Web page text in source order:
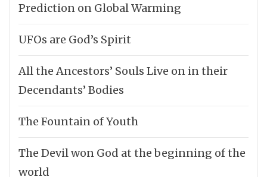
Prediction on Global Warming
UFOs are God’s Spirit
All the Ancestors’ Souls Live on in their
Decendants’ Bodies
The Fountain of Youth
The Devil won God at the beginning of the
world